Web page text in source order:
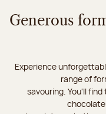
Generous
Experience
range of
savouring. You'll